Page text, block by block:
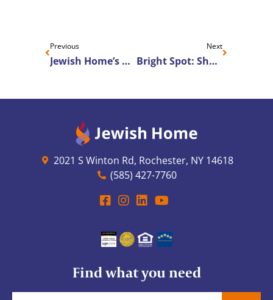
Previous
Jewish Home’s Artist-In-Residence to Perform for Cottage Residents
Next
Bright Spot: Sharing the Gift of Music
2021 S Winton Rd, Rochester, NY 14618
(585) 427-7760
Find what you need